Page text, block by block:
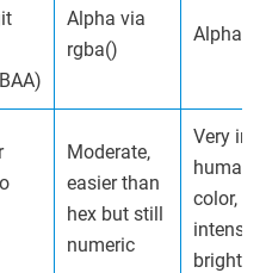
Alpha via
rgba()
Alpha
Moderate,
easier than
hex but still
numeric
Very
humans
color,